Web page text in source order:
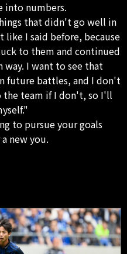
into numbers.
that didn't go well in
like I said before, because
to them and continued
way. I want to see that
future battles, and I don't
the team if I don't, so I'll
to pursue your goals
new you.